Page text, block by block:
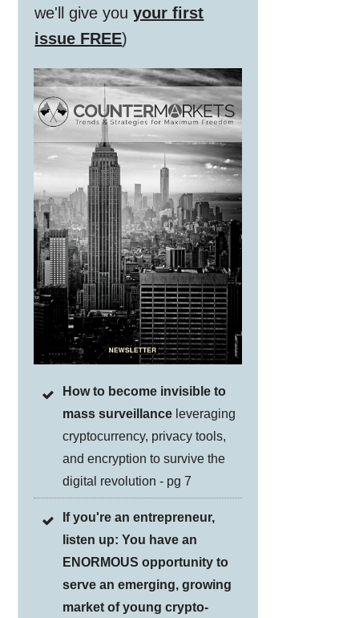
we'll give youyour first
issue FREE)
How to become invisible to
mass surveillance leveraging
cryptocurrency, privacy tools,
and encryption to survive the
digital revolution - pg 7
If you're an entrepreneur,
listen up: You have an
ENORMOUS opportunity to
serve an emerging, growing
market of young crypto-